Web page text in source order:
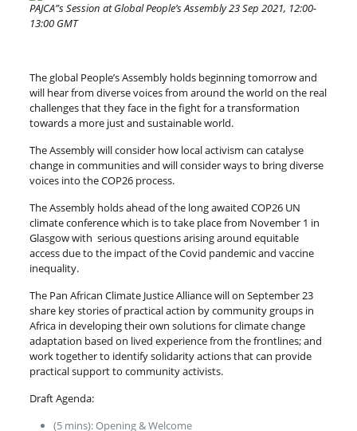
PAJCA”s Session at Global People’s Assembly 23 Sep 2021, 12:00-
13:00 GMT
The global People’s Assembly holds beginning tomorrow and
will hear from diverse voices from around the world on the real
challenges that they face in the fight for a transformation
towards a more just and sustainable world.
The Assembly will consider how local activism can catalyse
change in communities and will consider ways to bring diverse
voices into the COP26 process.
The Assembly holds ahead of the long awaited COP26 UN
climate conference which is to take place from November 1 in
Glasgow with serious questions arising around equitable
access due to the impact of the Covid pandemic and vaccine
inequality.
The Pan African Climate Justice Alliance will on September 23
share key stories of practical action by community groups in
Africa in developing their own solutions for climate change
adaptation based on lived experience from the frontlines; and
work together to identify solidarity actions that can provide
practical support to community activists.
Draft Agenda:
(5 mins): Opening & Welcome